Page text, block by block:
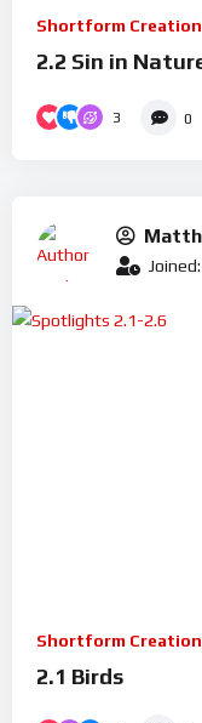
Shortform
2.2 Sin in
3 0
Shortform
2.1 Birds